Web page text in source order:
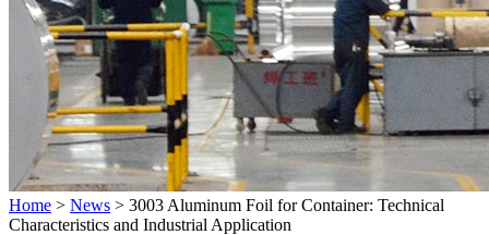
Home > News > 3003 Aluminum Foil for Container: Technical
Characteristics and Industrial Application